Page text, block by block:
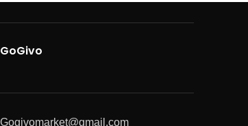
GoGivo
Gogivomarket@gmail.com